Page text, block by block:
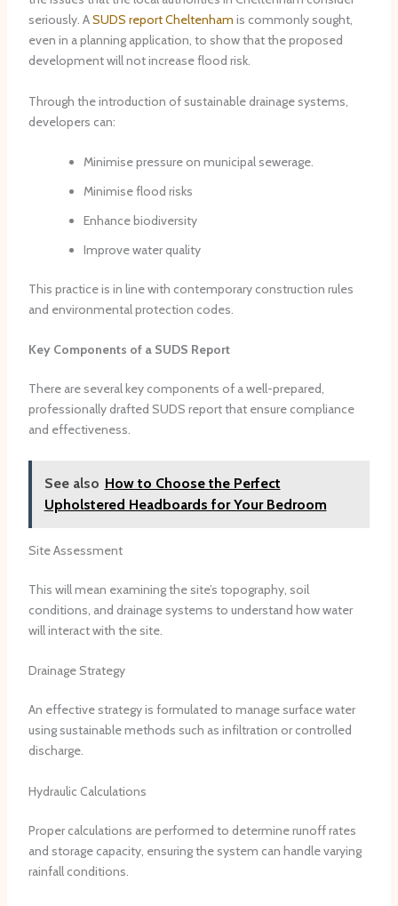
seriously. ASUDS report Cheltenham is commonly sought,
even in a planning application, to show that the proposed
development will not increase flood risk.
Through the introduction of sustainable drainage systems,
developers can:
Minimise pressure on municipal sewerage.
Minimise flood risks
Enhance biodiversity
Improve water quality
This practice is in line with contemporary construction rules
and environmental protection codes.
Key Components of a SUDS Report
There are several key components of a well-prepared,
professionally drafted SUDS report that ensure compliance
and effectiveness.
See also How to Choose the Perfect
Upholstered Headboards for Your Bedroom
Site Assessment
This will mean examining the site’s topography, soil
conditions, and drainage systems to understand how water
will interact with the site.
Drainage Strategy
An effective strategy is formulated to manage surface water
using sustainable methods such as infiltration or controlled
discharge.
Hydraulic Calculations
Proper calculations are performed to determine runoff rates
and storage capacity, ensuring the system can handle varying
rainfall conditions.